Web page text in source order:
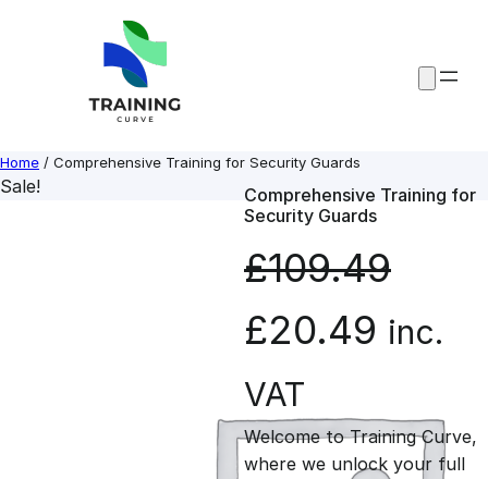
Home / Comprehensive Training for Security Guards
Sale!
Comprehensive Training for
Security Guards
£109.49
O
r
i
£20.49 C
r
inc.
VAT
Welcome to Training Curve,
where we unlock your full